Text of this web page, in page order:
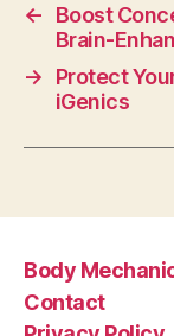
←
Boost
Brain-
→
Protect
iGenics
Body
Contact